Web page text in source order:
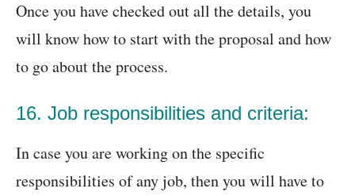
Once you have checked out all the details, you
will know how to start with the proposal and how
to go about the process.
16. Job responsibilities and criteria:
In case you are working on the specific
responsibilities of any job, then you will have to